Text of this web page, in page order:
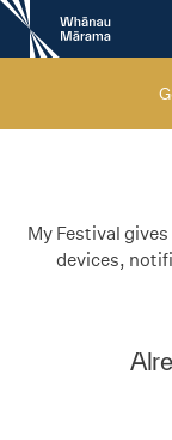
New
Zealand
International
My Festival
devices,